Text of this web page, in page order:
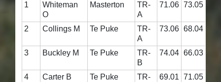
1
Whiteman
O
Masterton
TR-
A
71.06 73.05
2 Collings M Te Puke
TR-
A
73.06 68.04
3 Buckley M Te Puke
TR-
B
74.04 66.03
4 Carter B Te Puke
TR-
69.01 71.05